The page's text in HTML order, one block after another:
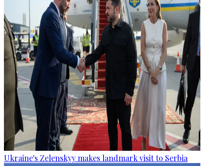
Ukraine's Zelenskyy makes landmark visit to Serbia